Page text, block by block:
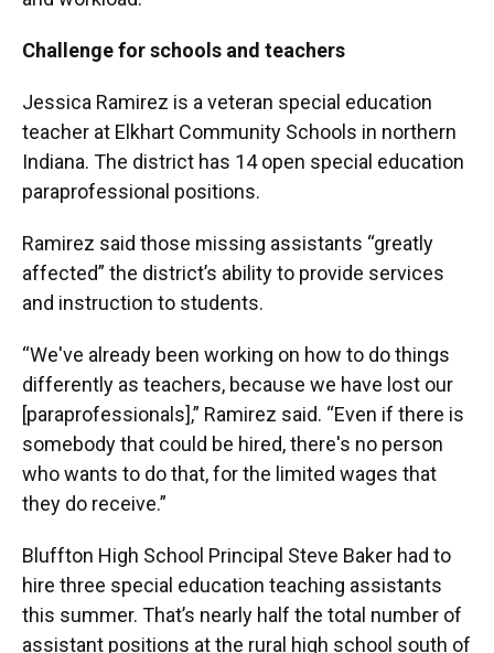
Challenge for schools and teachers
Jessica Ramirez is a veteran special education
teacher at Elkhart Community Schools in northern
Indiana. The district has 14 open special education
paraprofessional positions.
Ramirez said those missing assistants “greatly
affected” the district’s ability to provide services
and instruction to students.
“We've already been working on how to do things
differently as teachers, because we have lost our
[paraprofessionals],” Ramirez said. “Even if there is
somebody that could be hired, there's no person
who wants to do that, for the limited wages that
they do receive.”
Bluffton High School Principal Steve Baker had to
hire three special education teaching assistants
this summer. That’s nearly half the total number of
assistant positions at the rural high school south of